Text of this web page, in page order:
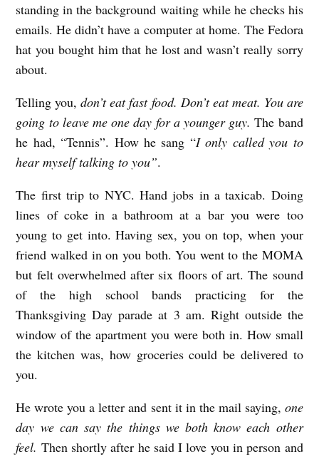
standing in the background waiting while he checks his
emails. He didn’t have a computer at home. The Fedora
hat you bought him that he lost and wasn’t really sorry
about.
Telling you, don’t eat fast food. Don’t eat meat. You are
going to leave me one day for a younger guy. The band
he had, “Tennis”. How he sang “I only called you to
hear myself talking to you”.
The first trip to NYC. Hand jobs in a taxicab. Doing
lines of coke in a bathroom at a bar you were too
young to get into. Having sex, you on top, when your
friend walked in on you both. You went to the MOMA
but felt overwhelmed after six floors of art. The sound
of the high school bands practicing for the
Thanksgiving Day parade at 3 am. Right outside the
window of the apartment you were both in. How small
the kitchen was, how groceries could be delivered to
you.
He wrote you a letter and sent it in the mail saying, one
day we can say the things we both know each other
feel. Then shortly after he said I love you in person and